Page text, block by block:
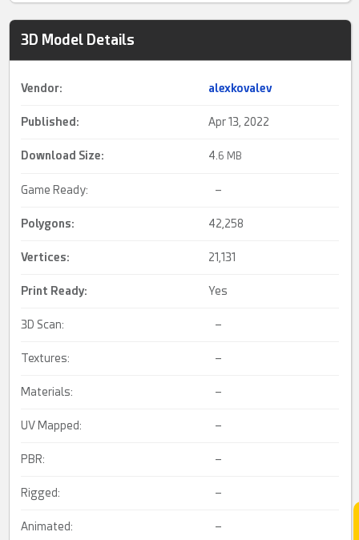
3D Model Details
Vendor: alexkovalev
Published: Apr 13, 2022
Download Size: 4.6 MB
Game Ready: –
Polygons: 42,258
Vertices: 21,131
Print Ready: Yes
3D Scan: –
Textures: –
Materials: –
UV Mapped: –
PBR: –
Rigged: –
Animated: –